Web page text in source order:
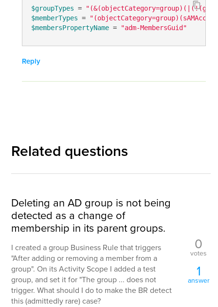
$groupTypes =
$memberTypes =
$membersPropertyName = "adm-MembersGuid"
Reply
Related questions
Deleting an AD group is not being
detected as a change of
membership in its parent groups.
I created a group Business Rule that triggers
"After adding or removing a member from a
group". On its Activity Scope I added a test
group, and set it for "The group ... does not
trigger. What should I do to make the BR detect
this (admittedly rare) case?
0
votes
1
answer